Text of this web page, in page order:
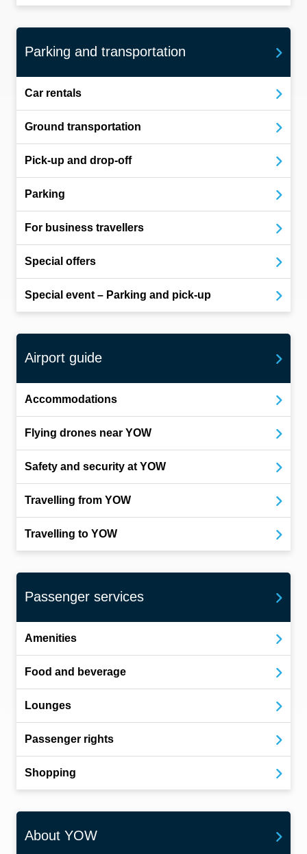
Parking and transportation
Car rentals
Ground transportation
Pick-up and drop-off
Parking
For business travellers
Special offers
Special event – Parking and pick-up
Airport guide
Accommodations
Flying drones near YOW
Safety and security at YOW
Travelling from YOW
Travelling to YOW
Passenger services
Amenities
Food and beverage
Lounges
Passenger rights
Shopping
About YOW